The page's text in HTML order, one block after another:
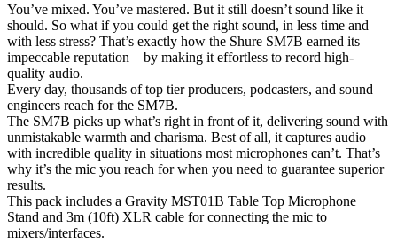
You’ve mixed. You’ve mastered. But it still doesn’t sound like it
should. So what if you could get the right sound, in less time and
with less stress? That’s exactly how the Shure SM7B earned its
impeccable reputation – by making it effortless to record high-
quality audio.
Every day, thousands of top tier producers, podcasters, and sound
engineers reach for the SM7B.
The SM7B picks up what’s right in front of it, delivering sound with
unmistakable warmth and charisma. Best of all, it captures audio
with incredible quality in situations most microphones can’t. That’s
why it’s the mic you reach for when you need to guarantee superior
results.
This pack includes a Gravity MST01B Table Top Microphone
Stand and 3m (10ft) XLR cable for connecting the mic to
mixers/interfaces.